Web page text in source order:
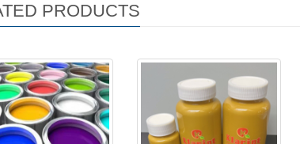
PRODUCTS